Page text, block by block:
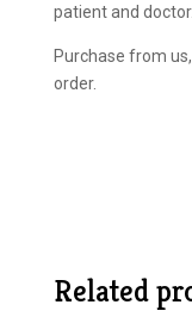
patient and doctor.
Purchase from
order.
Related